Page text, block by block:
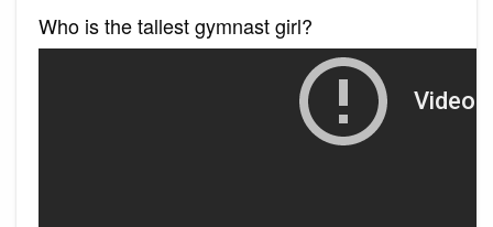
Who is the tallest gymnast girl?